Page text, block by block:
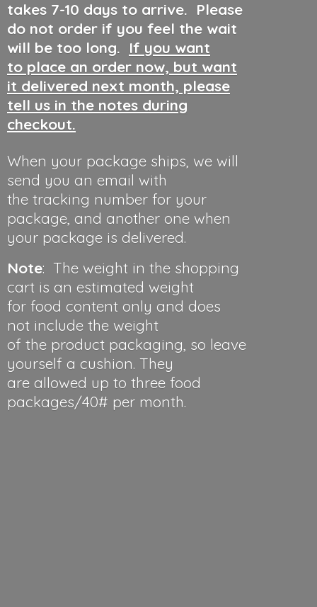
takes 7-10 days to arrive. Please
do not order if you feel the wait
will be too long. If you want
to place an order now, but want
it delivered next month, please
tell us in the notes during
checkout.
When your package ships, we will
send you an email with
the tracking number for your
package, and another one when
your package is delivered.
Note: The weight in the shopping
cart is an estimated weight
for food content only and does
not include the weight
of the product packaging, so leave
yourself a cushion. They
are allowed up to three food
packages/40# per month.